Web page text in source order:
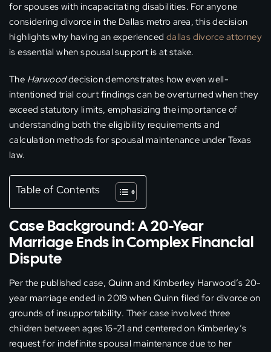
for spouses with incapacitating disabilities. For anyone
considering divorce in the Dallas metro area, this decision
highlights why having an experienced dallas divorce attorney
is essential when spousal support is at stake.
The Harwooddecision demonstrates how even well-
intentioned trial court findings can be overturned when they
exceed statutory limits, emphasizing the importance of
understanding both the eligibility requirements and
calculation methods for spousal maintenance under Texas
law.
Table of Contents
Case Background: A 20-Year
Marriage Ends in Complex Financial
Dispute
Per the published case, Quinn and Kimberley Harwood’s 20-
year marriage ended in 2019 when Quinn filed for divorce on
grounds of insupportability. Their case involved three
children between ages 16-21 and centered on Kimberley’s
request for indefinite spousal maintenance due to her